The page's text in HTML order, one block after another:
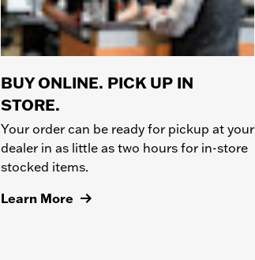
BUY ONLINE. PICK UP IN
STORE.
Your order can be ready for pickup at your
dealer in as little as two hours for in-store
stocked items.
Learn More